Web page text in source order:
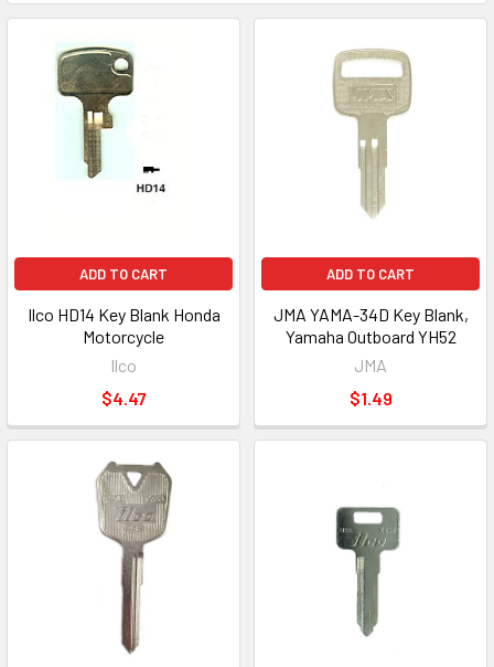
ADD TO CART
Ilco HD14 Key Blank Honda
Motorcycle
Ilco
$4.47
ADD TO CART
JMA YAMA-34D Key Blank,
Yamaha Outboard YH52
JMA
$1.49